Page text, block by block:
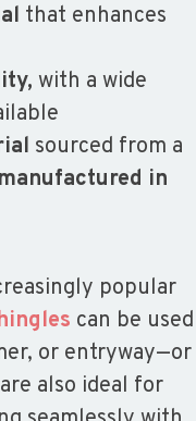
that enhances
with a wide
sourced from a
in
popular
can be used
or entryway—or
also ideal for